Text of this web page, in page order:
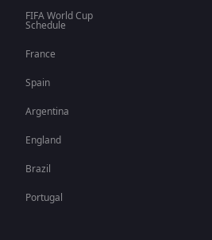
FIFA World Cup
Schedule
France
Spain
Argentina
England
Brazil
Portugal